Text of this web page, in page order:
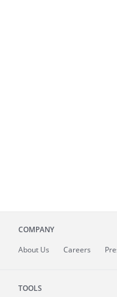
COMPANY
About Us Careers
TOOLS